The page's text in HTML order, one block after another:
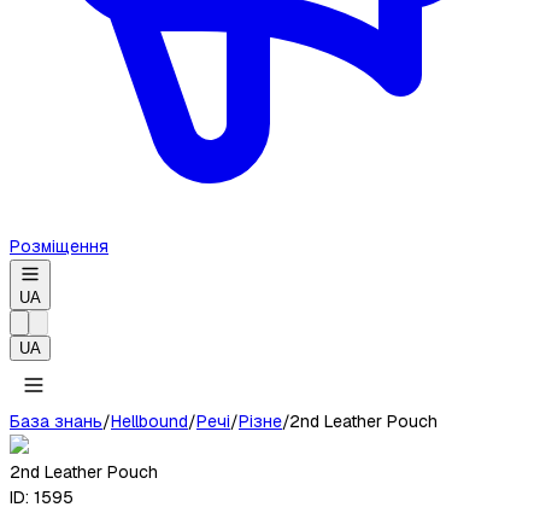
Розміщення
UA
UA
База знань/Hellbound/Речі/Різне/2nd Leather Pouch
2nd Leather Pouch
ID: 1595